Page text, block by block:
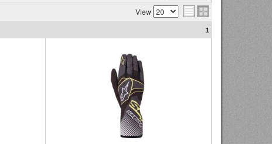
View
1